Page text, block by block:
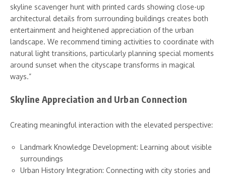
skyline scavenger hunt with printed cards showing close-up
architectural details from surrounding buildings creates both
entertainment and heightened appreciation of the urban
landscape. We recommend timing activities to coordinate with
natural light transitions, particularly planning special moments
around sunset when the cityscape transforms in magical
ways.”
Skyline Appreciation and Urban Connection
Creating meaningful interaction with the elevated perspective:
Landmark Knowledge Development: Learning about visible
surroundings
Urban History Integration: Connecting with city stories and